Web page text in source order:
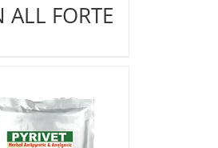
ALL FORTE